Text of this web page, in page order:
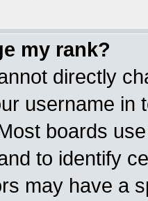
my rank?
directly
username in
boards
to identify
may have a